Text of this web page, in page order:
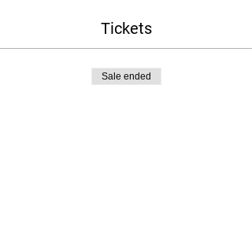
Tickets
Sale ended